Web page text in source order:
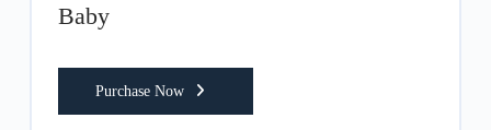
Baby
Purchase Now